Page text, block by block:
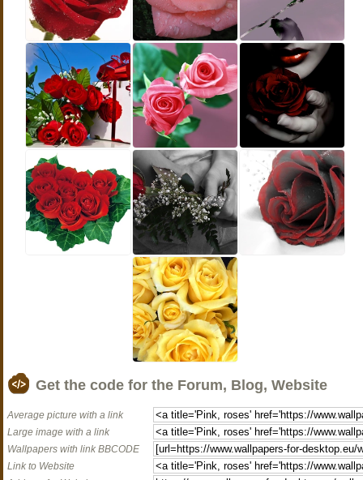
Get the code for the Forum, Blog, Website
Average picture with a link
Large image with a link
Wallpapers with link BBCODE
Link to Website